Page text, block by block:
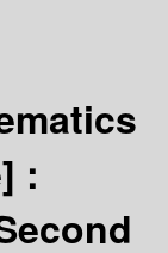
: